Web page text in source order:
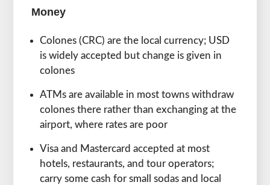
Money
Colones (CRC) are the local currency; USD
is widely accepted but change is given in
colones
ATMs are available in most towns withdraw
colones there rather than exchanging at the
airport, where rates are poor
Visa and Mastercard accepted at most
hotels, restaurants, and tour operators;
carry some cash for small sodas and local